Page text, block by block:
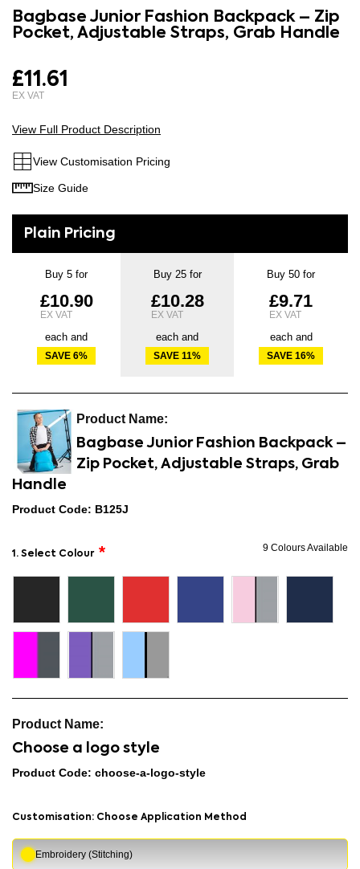
the
images
the
the
images
Bagbase Junior Fashion Backpack – Zip
Pocket, Adjustable Straps, Grab Handle
£11.61
View Full Product Description
View Customisation Pricing
Size Guide
Buy 5 for
£10.90
each and
SAVE 6%
Buy 25 for
£10.28
each and
SAVE 11%
Buy 50 for
£9.71
each and
SAVE 16%
Bagbase Junior Fashion Backpack –
Zip Pocket, Adjustable Straps, Grab
Handle
Product Code: B125J
1. Select Colour
9 Colours Available
Choose a logo style
Product Code: choose-a-logo-style
Customisation: Choose Application Method
Embroidery (Stitching)